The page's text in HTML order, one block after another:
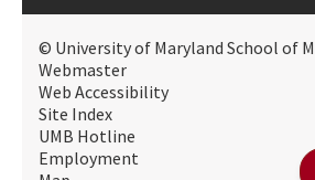
© University of Maryland School of
Webmaster
Web Accessibility
Site Index
UMB Hotline
Employment